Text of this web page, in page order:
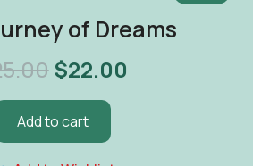
of Dreams
$22.00
Add to cart